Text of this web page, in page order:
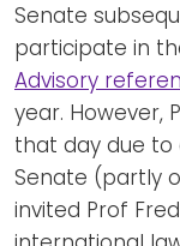
Senate
participate in
Advisory
year. However,
that day due to
Senate (partly
invited Prof